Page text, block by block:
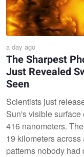
a day ago
The Sharpest
Just Revealed
Seen
Scientists just
Sun's visible
416 nanometers.
19 kilometers
patterns nobody